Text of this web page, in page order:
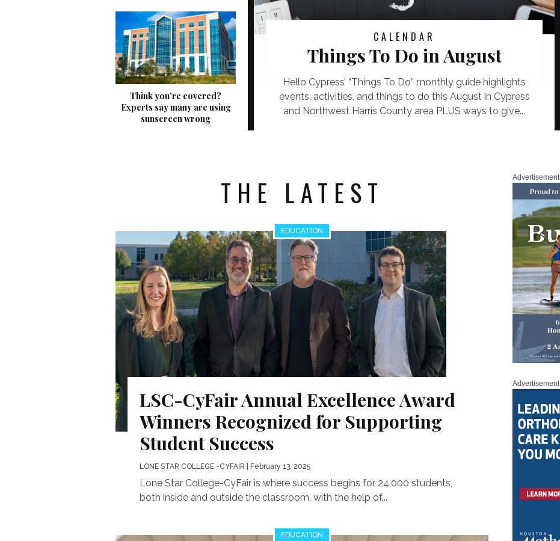
CALENDAR
Things To Do in August
Hello Cypress’ “Things To Do” monthly guide highlights
events, activities, and things to do this August in Cypress
and Northwest Harris County area PLUS ways to give...
Think you’re covered?
Experts say many are using
sunscreen wrong
THE LATEST
EDUCATION
LSC-CyFair Annual Excellence Award
Winners Recognized for Supporting
Student Success
LONE STAR COLLEGE -CYFAIR | February 13, 2025
Lone Star College-CyFair is where success begins for 24,000 students,
both inside and outside the classroom, with the help of...
EDUCATION
Advertisement
Advertisement